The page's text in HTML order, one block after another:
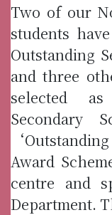
Two of our
students
Outstanding
and three
selected
Secondary
Award
centre and
Department.